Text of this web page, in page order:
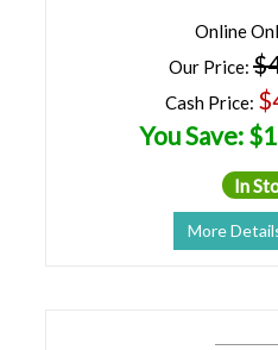
Online
Our Price:
Cash Price:
You Save:
In
More